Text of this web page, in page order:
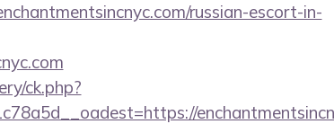
russian-escort-in-
ck.php?